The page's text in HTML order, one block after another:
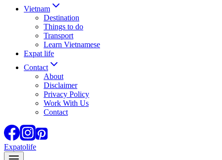
Vietnam
Destination
Things to do
Transport
Learn Vietnamese
Expat life
Contact
About
Disclaimer
Privacy Policy
Work With Us
Contact
Expatolife